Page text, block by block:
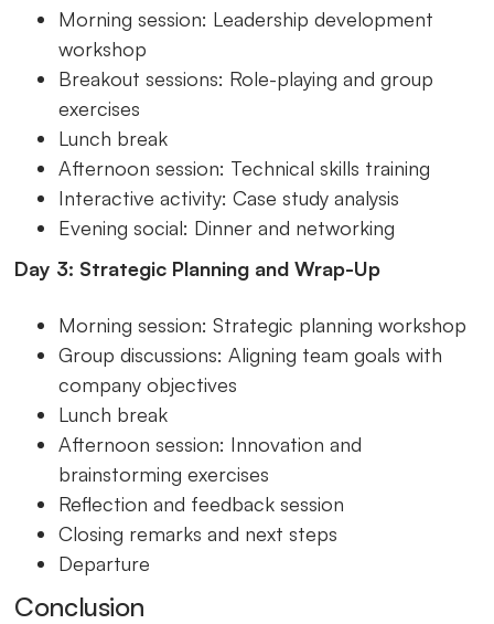
Morning session: Leadership development
workshop
Breakout sessions: Role-playing and group
exercises
Lunch break
Afternoon session: Technical skills training
Interactive activity: Case study analysis
Evening social: Dinner and networking
Day 3: Strategic Planning and Wrap-Up
Morning session: Strategic planning workshop
Group discussions: Aligning team goals with
company objectives
Lunch break
Afternoon session: Innovation and
brainstorming exercises
Reflection and feedback session
Closing remarks and next steps
Departure
Conclusion